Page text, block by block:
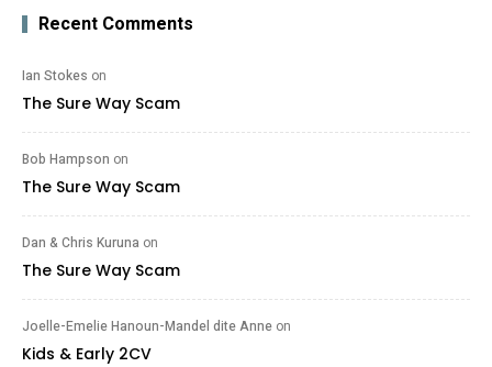
Recent Comments
Ian Stokes on
The Sure Way Scam
Bob Hampson on
The Sure Way Scam
Dan & Chris Kuruna on
The Sure Way Scam
Joelle-Emelie Hanoun-Mandel dite Anne on
Kids & Early 2CV